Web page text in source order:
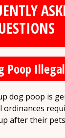
Poop
dog poop is
ordinances
after their